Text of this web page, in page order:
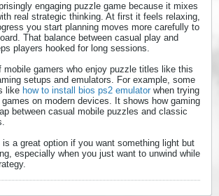
engaging puzzle game because it mixes
real strategic thinking. At first it feels relaxing,
you start planning moves more carefully to
That balance between casual play and
players hooked for long sessions.
mobile gamers who enjoy puzzle titles like this
setups and emulators. For example, some
like how to install bios ps2 emulator when trying
on modern devices. It shows how gaming
between casual mobile puzzles and classic
a great option if you want something light but
especially when you just want to unwind while